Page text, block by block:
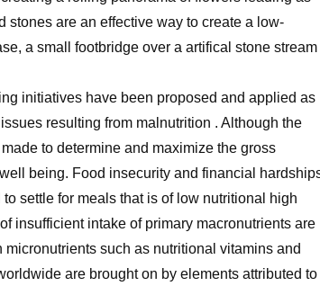
stones are an effective way to create a low-
a small footbridge over a artifical stone stream
initiatives have been proposed and applied as
resulting from malnutrition . Although the
to determine and maximize the gross
being. Food insecurity and financial
settle for meals that is of low nutritional high
insufficient intake of primary macronutrients are
such as nutritional vitamins and
are brought on by elements attributed to